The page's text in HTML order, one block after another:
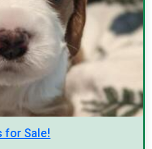
for Sale!